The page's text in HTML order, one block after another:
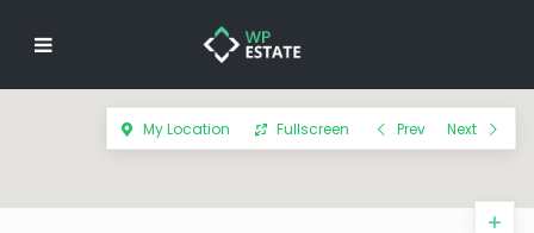
My Location Fullscreen Prev Next